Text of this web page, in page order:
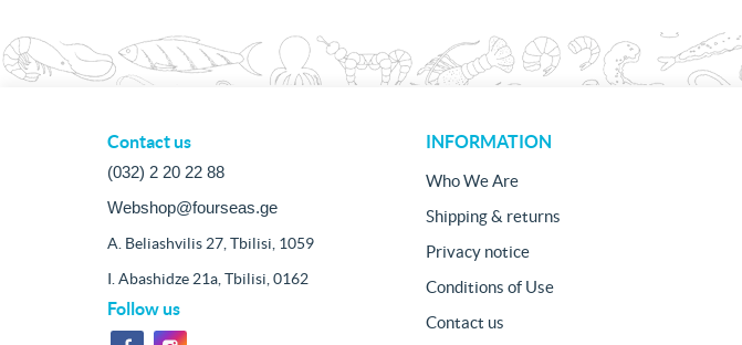
Contact us
(032) 2 20 22 88
Webshop@fourseas.ge
A. Beliashvilis 27, Tbilisi, 1059
I. Abashidze 21a, Tbilisi, 0162
Follow us
INFORMATION
Who We Are
Shipping & returns
Privacy notice
Conditions of Use
Contact us